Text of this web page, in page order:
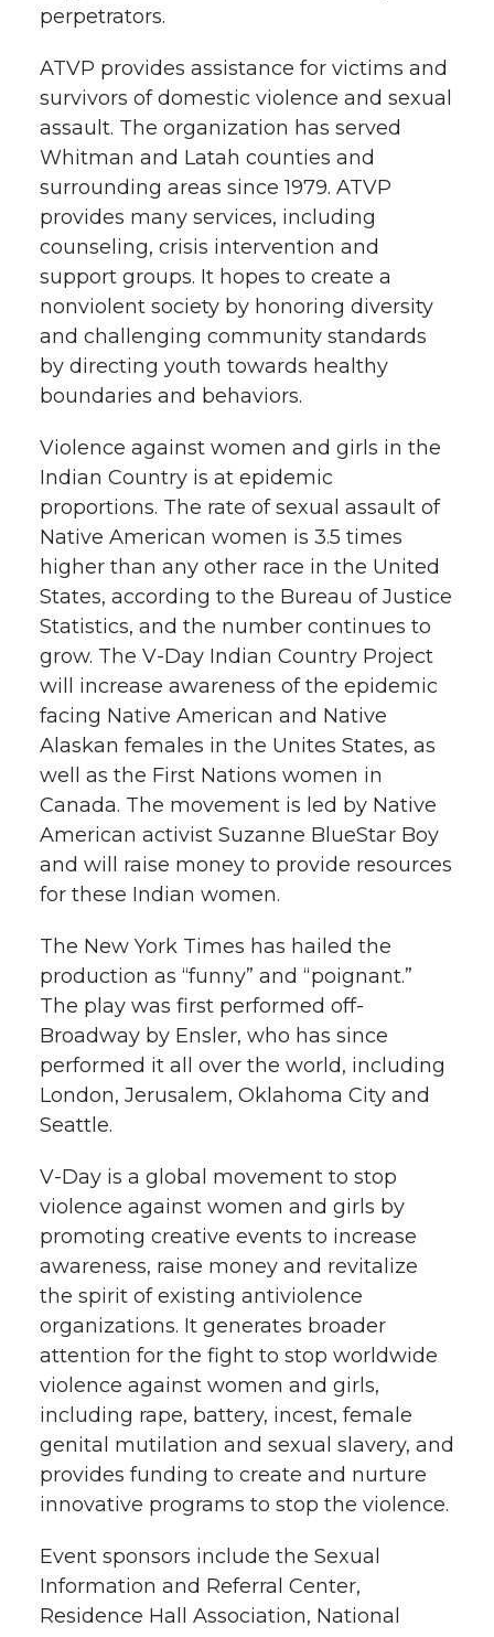
perpetrators.
ATVP provides assistance for victims and
survivors of domestic violence and sexual
assault. The organization has served
Whitman and Latah counties and
surrounding areas since 1979. ATVP
provides many services, including
counseling, crisis intervention and
support groups. It hopes to create a
nonviolent society by honoring diversity
and challenging community standards
by directing youth towards healthy
boundaries and behaviors.
Violence against women and girls in the
Indian Country is at epidemic
proportions. The rate of sexual assault of
Native American women is 3.5 times
higher than any other race in the United
States, according to the Bureau of Justice
Statistics, and the number continues to
grow. The V-Day Indian Country Project
will increase awareness of the epidemic
facing Native American and Native
Alaskan females in the Unites States, as
well as the First Nations women in
Canada. The movement is led by Native
American activist Suzanne BlueStar Boy
and will raise money to provide resources
for these Indian women.
The New York Times has hailed the
production as “funny” and “poignant.”
The play was first performed off-
Broadway by Ensler, who has since
performed it all over the world, including
London, Jerusalem, Oklahoma City and
Seattle.
V-Day is a global movement to stop
violence against women and girls by
promoting creative events to increase
awareness, raise money and revitalize
the spirit of existing antiviolence
organizations. It generates broader
attention for the fight to stop worldwide
violence against women and girls,
including rape, battery, incest, female
genital mutilation and sexual slavery, and
provides funding to create and nurture
innovative programs to stop the violence.
Event sponsors include the Sexual
Information and Referral Center,
Residence Hall Association, National